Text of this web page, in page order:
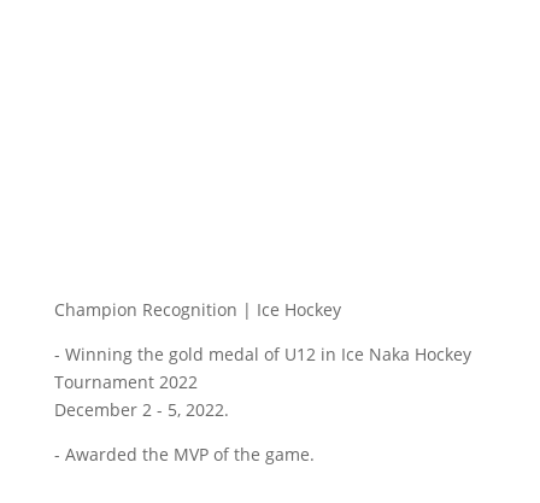
Champion Recognition | Ice Hockey
- Winning the gold medal of U12 in Ice Naka Hockey
Tournament 2022
December 2 - 5, 2022.
- Awarded the MVP of the game.